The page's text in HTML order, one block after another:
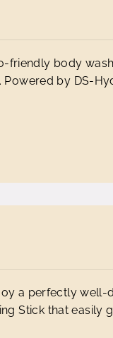
friendly body
Powered by DS-
a perfectly well-
Stick that easily